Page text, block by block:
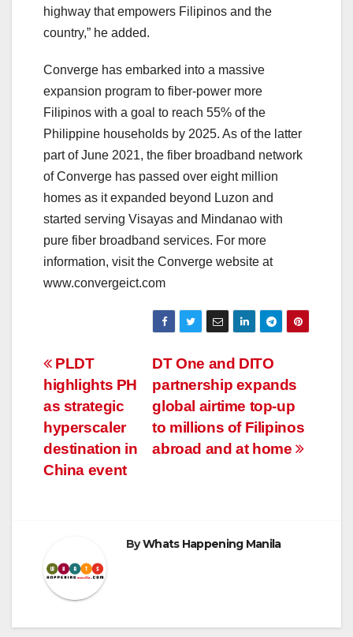
highway that empowers Filipinos and the
country,” he added.
Converge has embarked into a massive
expansion program to fiber-power more
Filipinos with a goal to reach 55% of the
Philippine households by 2025. As of the latter
part of June 2021, the fiber broadband network
of Converge has passed over eight million
homes as it expanded beyond Luzon and
started serving Visayas and Mindanao with
pure fiber broadband services. For more
information, visit the Converge website at
www.convergeict.com
Post
navigation
DT One and DITO
partnership expands
global airtime top-up
to millions of Filipinos
abroad and at home
PLDT
highlights PH
as strategic
hyperscaler
destination in
China event
ByWhats Happening Manila